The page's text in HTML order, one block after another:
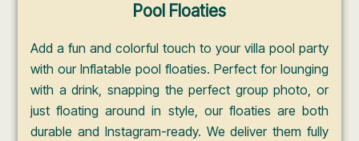
Pool Floaties
Add a fun and colorful touch to your villa pool party
with our Inflatable pool floaties. Perfect for lounging
with a drink, snapping the perfect group photo, or
just floating around in style, our floaties are both
durable and Instagram-ready. We deliver them fully